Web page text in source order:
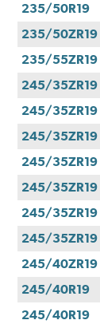
235/50R19
235/50ZR19
235/55ZR19
245/35ZR19
245/35ZR19
245/35ZR19
245/35ZR19
245/35ZR19
245/35ZR19
245/35ZR19
245/40ZR19
245/40R19
245/40R19